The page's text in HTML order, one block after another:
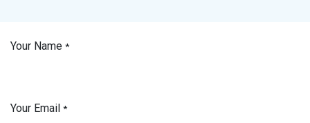
Your Name *
Your Email *